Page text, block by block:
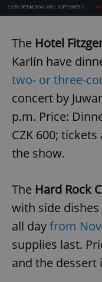
The Hotel
Karlín have
two- or three-
concert by
p.m. Price:
CZK 600;
the show.
The Hard Rock
with side
all dayfrom
supplies last.
and the dessert